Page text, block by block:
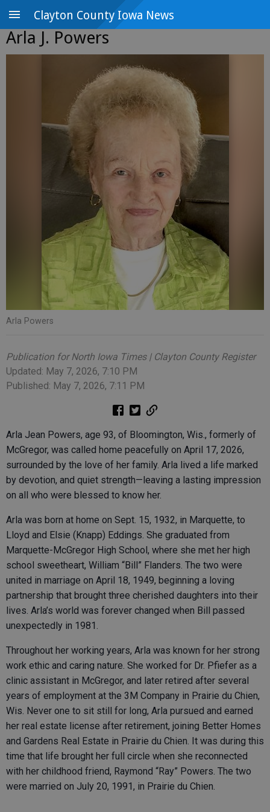
Clayton County Iowa News
Arla J. Powers
Arla Powers
Publication for North Iowa Times | Clayton County Register
Updated: May 7, 2026, 7:10 PM
Published: May 7, 2026, 7:11 PM
Arla Jean Powers, age 93, of Bloomington, Wis., formerly of
McGregor, was called home peacefully on April 17, 2026,
surrounded by the love of her family. Arla lived a life marked
by devotion, and quiet strength—leaving a lasting impression
on all who were blessed to know her.
Arla was born at home on Sept. 15, 1932, in Marquette, to
Lloyd and Elsie (Knapp) Eddings. She graduated from
Marquette-McGregor High School, where she met her high
school sweetheart, William “Bill” Flanders. The two were
united in marriage on April 18, 1949, beginning a loving
partnership that brought three cherished daughters into their
lives. Arla’s world was forever changed when Bill passed
unexpectedly in 1981.
Throughout her working years, Arla was known for her strong
work ethic and caring nature. She worked for Dr. Pfiefer as a
clinic assistant in McGregor, and later retired after several
years of employment at the 3M Company in Prairie du Chien,
Wis. Never one to sit still for long, Arla pursued and earned
her real estate license after retirement, joining Better Homes
and Gardens Real Estate in Prairie du Chien. It was during this
time that life brought her full circle when she reconnected
with her childhood friend, Raymond “Ray” Powers. The two
were married on July 20, 1991, in Prairie du Chien.